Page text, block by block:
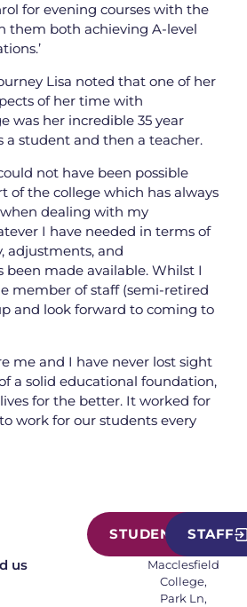
for evening courses with the
them both achieving A-level
Lisa noted that one of her
of her time with
was her incredible 35 year
a student and then a teacher.
not have been possible
of the college which has always
dealing with my
I have needed in terms of
adjustments, and
been made available. Whilst I
member of staff (semi-retired
and look forward to coming to
me and I have never lost sight
a solid educational foundation,
for the better. It worked for
work for our students every
STUDENT
STAFF
us
Macclesfield
College,
Park Ln,